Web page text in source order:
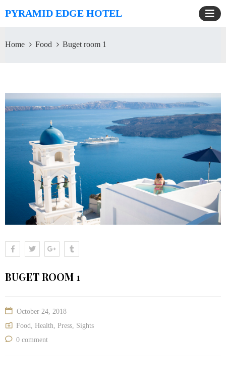
PYRAMID EDGE HOTEL
Home Food Buget room 1
BUGET ROOM 1
October 24, 2018
Food, Health, Press, Sights
0 comment